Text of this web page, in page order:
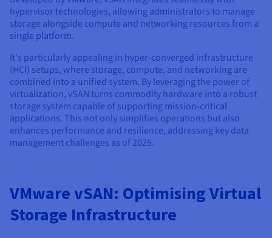
Prices
Availability by region
Documentation
Roadmap & Changelog
Observability
Roadmap & Changelog
Roadmap & Changelog
Roadmap & Changelog
hypervisor technologies, allowing administrators to manage
storage alongside compute and networking resources from a
single platform.
It's particularly appealing in hyper-converged infrastructure
(HCI) setups, where storage, compute, and networking are
combined into a unified system. By leveraging the power of
virtualization, vSAN turns commodity hardware into a robust
storage system capable of supporting mission-critical
applications. This not only simplifies operations but also
enhances performance and resilience, addressing key data
management challenges as of 2025.
VMware vSAN: Optimising Virtual
Storage Infrastructure